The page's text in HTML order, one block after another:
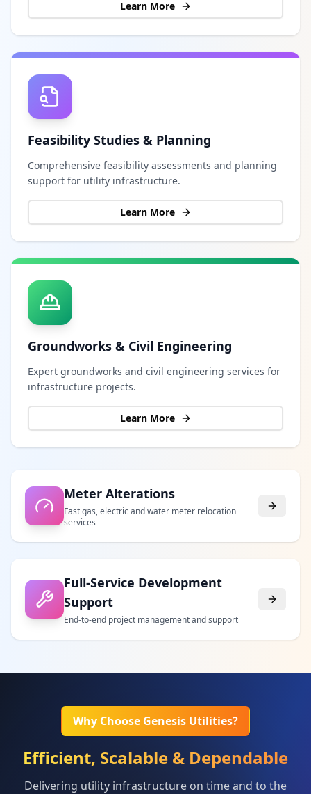
Learn More
Feasibility Studies & Planning
Comprehensive feasibility assessments and planning
support for utility infrastructure.
Learn More
Groundworks & Civil Engineering
Expert groundworks and civil engineering services for
infrastructure projects.
Learn More
Meter Alterations
Fast gas, electric and water meter relocation
services
Full-Service Development
Support
End-to-end project management and support
Why Choose Genesis Utilities?
Efficient, Scalable & Dependable
Delivering utility infrastructure on time and to the